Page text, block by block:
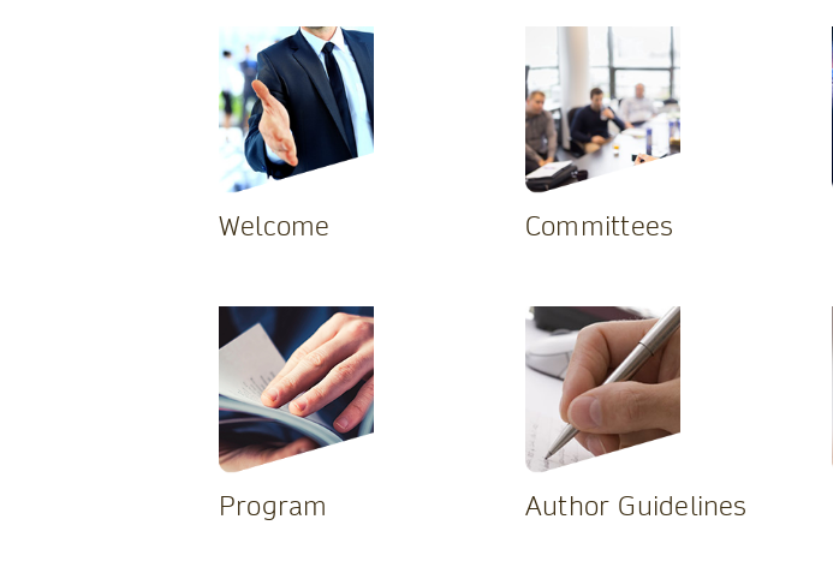
Welcome Committees
Program Author Guidelines